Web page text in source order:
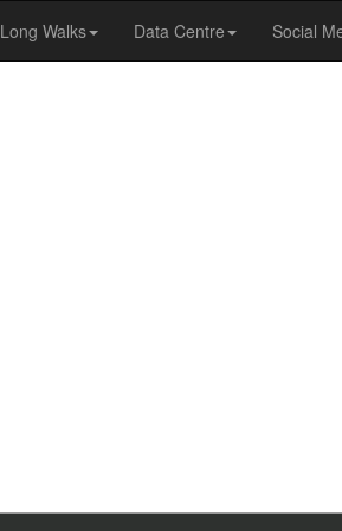
Long Walks Data Centre Social